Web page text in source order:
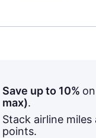
Save up to 10%
max).
Stack airline miles
points.